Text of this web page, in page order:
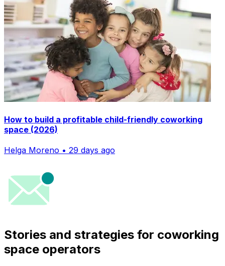
How to build a profitable child-friendly coworking
space (2026)
Helga Moreno • 29 days ago
Stories and strategies for coworking
space operators